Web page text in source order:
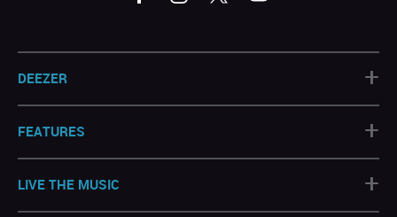
DEEZER +
FEATURES +
LIVE THE MUSIC
+